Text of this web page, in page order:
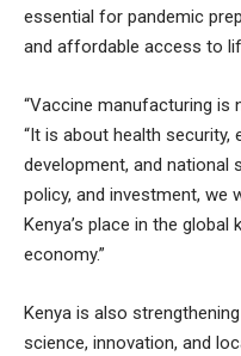
essential for pandemic
and affordable access to
“Vaccine manufacturing is
“It is about health security,
development, and national
policy, and investment, we
Kenya’s place in the
economy.”
Kenya is also
science, innovation, and